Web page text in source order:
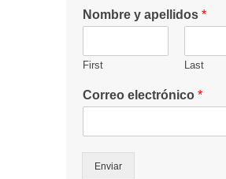
Nombre y apellidos *
First Last
Correo electrónico *
Enviar